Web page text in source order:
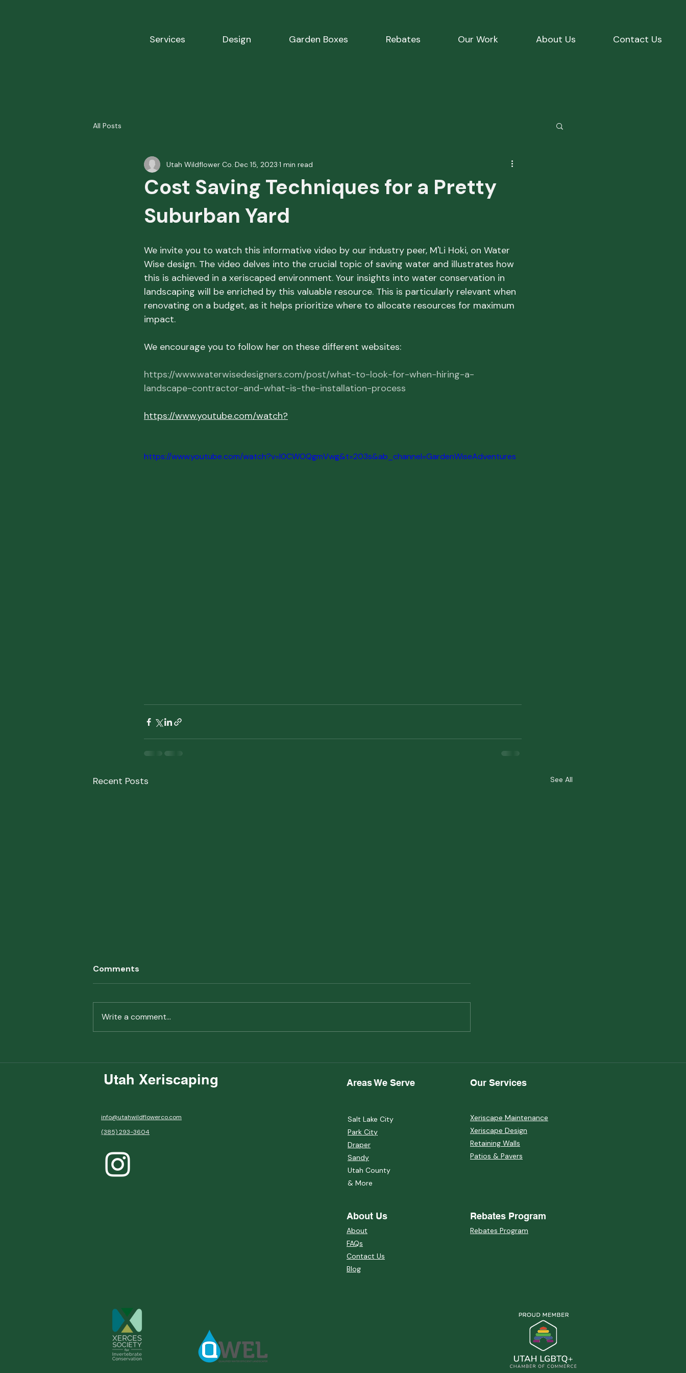
Services Design Garden Boxes Rebates Our Work About Us Contact Us
All Posts
Cost Saving Techniques for a Pretty
Suburban Yard
Utah Wildflower Co. Dec 15, 2023 1 min read
We invite you to watch this informative video by our industry peer, M'Li Hoki, on Water
Wise design. The video delves into the crucial topic of saving water and illustrates how
this is achieved in a xeriscaped environment. Your insights into water conservation in
landscaping will be enriched by this valuable resource. This is particularly relevant when
renovating on a budget, as it helps prioritize where to allocate resources for maximum
impact.
We encourage you to follow her on these different websites:
https://www.waterwisedesigners.com/post/what-to-look-for-when-hiring-a-
landscape-contractor-and-what-is-the-installation-process
https://www.youtube.com/watch?
https://www.youtube.com/watch?v=I0CWOQgmVwg&t=203s&ab_channel=GardenWiseAdventures
Recent Posts See All
Matters
Health: How Your Garden
Comments
Write a comment...
Utah Xeriscaping
info@utahwildflowerco.com
(385) 293-3604
Areas We Serve
Salt Lake City
Park City
Draper
Sandy
Utah County
& More
About Us
About
FAQs
Contact Us
Blog
Our Services
Xeriscape Maintenance
Xeriscape Design
Retaining Walls
Patios & Pavers
Rebates Program
Rebates Program